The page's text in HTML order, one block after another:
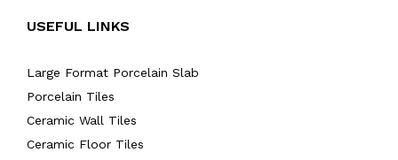
USEFUL LINKS
Large Format Porcelain Slab
Porcelain Tiles
Ceramic Wall Tiles
Ceramic Floor Tiles